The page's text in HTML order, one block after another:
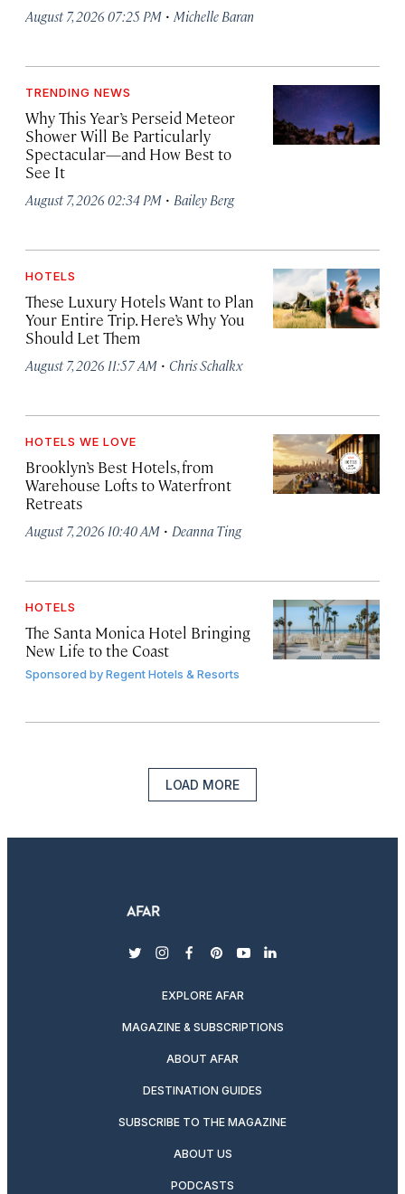
August 7, 2026 07:25 PM · Michelle Baran
TRENDING NEWS
Why This Year’s Perseid Meteor
Shower Will Be Particularly
Spectacular—and How Best to
See It
August 7, 2026 02:34 PM · Bailey Berg
HOTELS
These Luxury Hotels Want to Plan
Your Entire Trip. Here’s Why You
Should Let Them
August 7, 2026 11:57 AM · Chris Schalkx
HOTELS WE LOVE
Brooklyn’s Best Hotels, from
Warehouse Lofts to Waterfront
Retreats
August 7, 2026 10:40 AM · Deanna Ting
HOTELS
The Santa Monica Hotel Bringing
New Life to the Coast
Sponsored byRegent Hotels & Resorts
LOAD MORE
twitterinstagram
facebook
pinterest
youtubelinkedin
EXPLORE AFAR
MAGAZINE & SUBSCRIPTIONS
ABOUT AFAR
DESTINATION GUIDES
SUBSCRIBE TO THE MAGAZINE
ABOUT US
PODCASTS